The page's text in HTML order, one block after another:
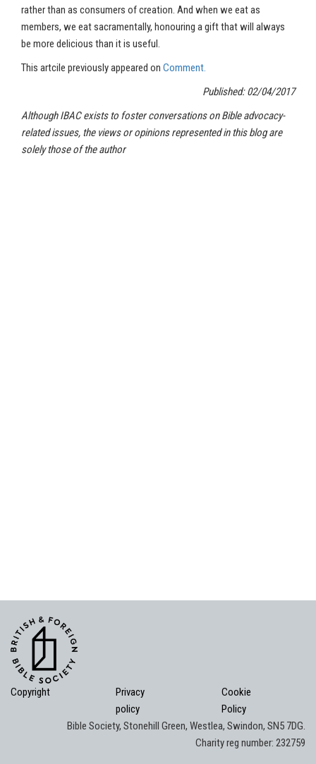
rather than as consumers of creation. And when we eat as
members, we eat sacramentally, honouring a gift that will always
be more delicious than it is useful.
This artcile previously appeared on Comment.
Published: 02/04/2017
Although IBAC exists to foster conversations on Bible advocacy-
related issues, the views or opinions represented in this blog are
solely those of the author
Copyright
Privacy
policy
Cookie
Policy
Bible Society, Stonehill Green, Westlea, Swindon, SN5 7DG.
Charity reg number: 232759